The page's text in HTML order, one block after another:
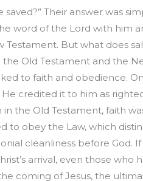
Their answer was
word of the Lord with him
Testament. But what does
Old Testament and the
to faith and obedience.
credited it to him as
the Old Testament, faith
to obey the Law, which
cleanliness before God.
arrival, even those who
coming of Jesus, the